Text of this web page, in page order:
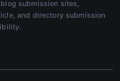
submission sites,
and directory submission